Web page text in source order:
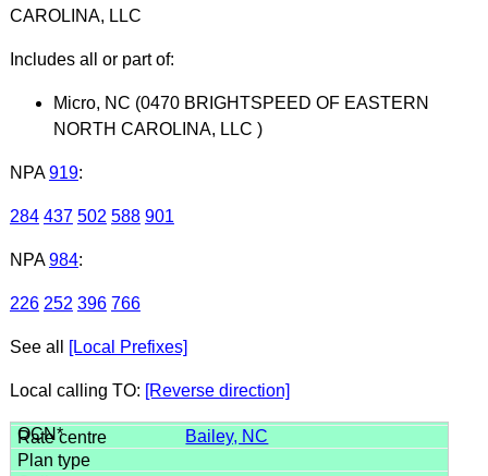
CAROLINA, LLC
Includes all or part of:
Micro, NC (0470 BRIGHTSPEED OF EASTERN
NORTH CAROLINA, LLC )
NPA 919:
284 437 502 588 901
NPA 984:
226 252 396 766
See all [Local Prefixes]
Local calling TO: [Reverse direction]
Bailey, NC